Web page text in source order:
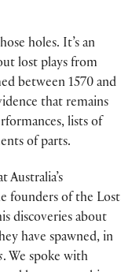
holes. It’s an
lost plays from
between 1570 and
that remains
lists of
of parts.
Australia’s
founders of the Lost
discoveries about
have spawned, in
. We spoke with